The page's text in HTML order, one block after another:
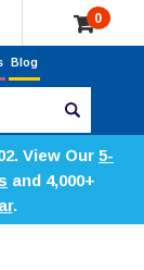
0
Blog
View Our 5-
and 4,000+
.